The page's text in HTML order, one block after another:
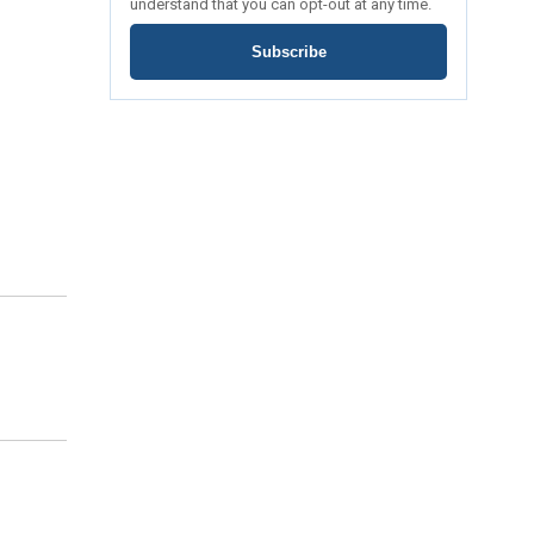
understand that you can opt-out at any time.
Subscribe